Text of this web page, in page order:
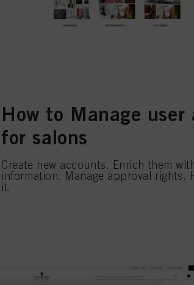
How to Manage user
for salons
Create new accounts. Enrich them
information. Manage approval rights.
it.